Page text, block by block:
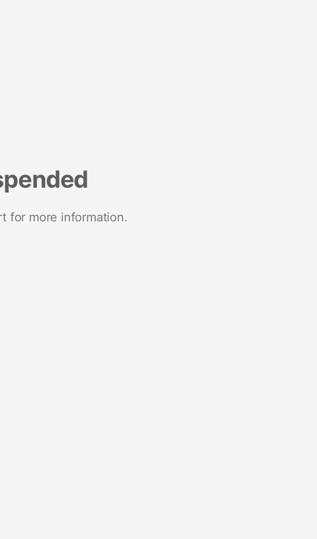
for more information.